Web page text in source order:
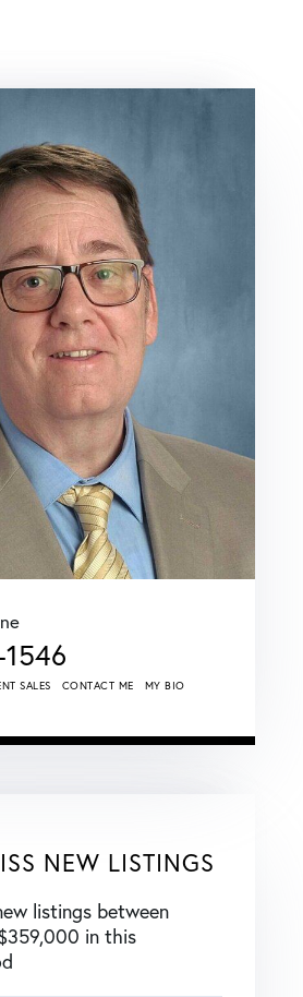
SALES CONTACT ME MY BIO
NEW LISTINGS
listings between
in this